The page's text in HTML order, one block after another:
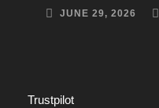
JUNE 29, 2026
Trustpilot